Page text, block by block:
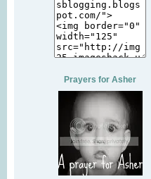
Prayers for Asher